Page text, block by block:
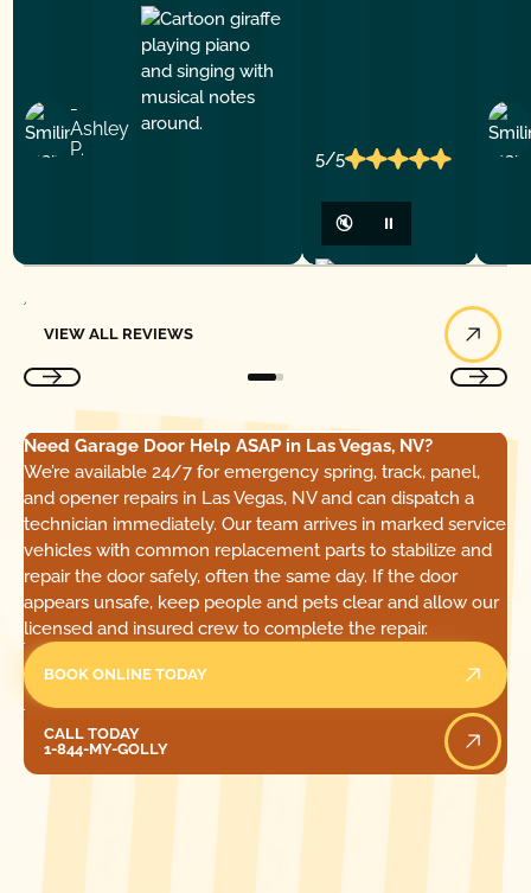
-
Ashley
P.
5/5
🔇 ⏸
VIEW ALL REVIEWS
Need Garage Door Help ASAP in Las Vegas, NV?
We’re available 24/7 for emergency spring, track, panel,
and opener repairs in Las Vegas, NV and can dispatch a
technician immediately. Our team arrives in marked service
vehicles with common replacement parts to stabilize and
repair the door safely, often the same day. If the door
appears unsafe, keep people and pets clear and allow our
licensed and insured crew to complete the repair.
BOOK ONLINE TODAY
CALL TODAY
1-844-MY-GOLLY